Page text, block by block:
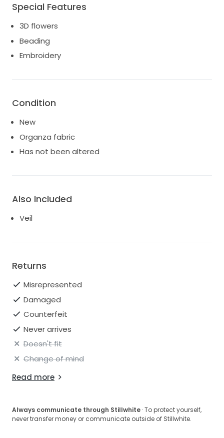
Special Features
3D flowers
Beading
Embroidery
Condition
New
Organza fabric
Has not been altered
Also Included
Veil
Returns
Misrepresented
Damaged
Counterfeit
Never arrives
Doesn't fit
Change of mind
Read more
Always communicate through Stillwhite · To protect yourself,
never transfer money or communicate outside of Stillwhite.